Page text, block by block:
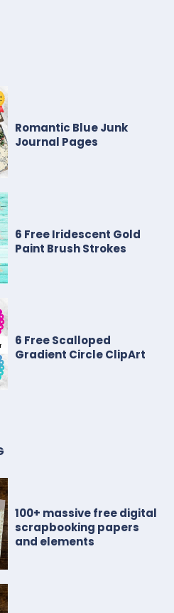
Romantic Blue Junk
Journal Pages
6 Free Iridescent Gold
Paint Brush Strokes
6 Free Scalloped
Gradient Circle ClipArt
100+ massive free digital
scrapbooking papers
and elements